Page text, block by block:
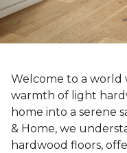
Welcome to a world
warmth of light
home into a serene
& Home, we
hardwood floors,